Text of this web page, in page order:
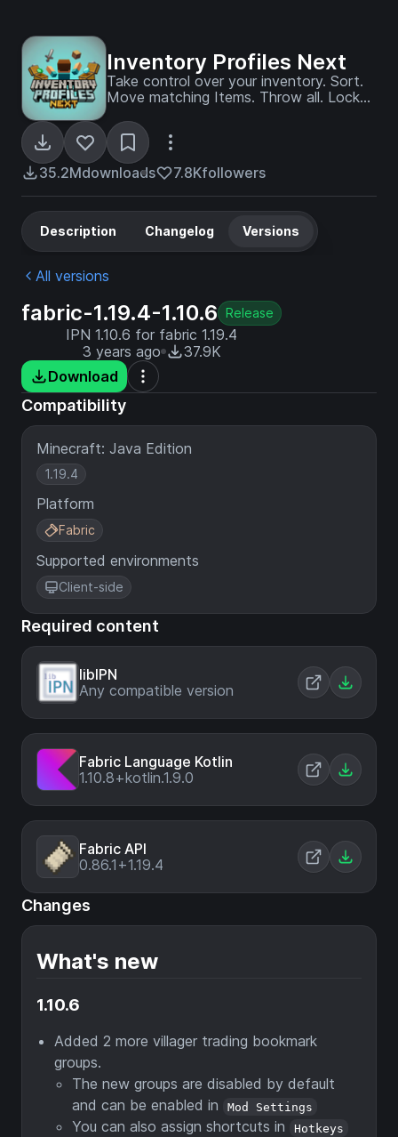
Inventory Profiles Next
Take control over your inventory. Sort.
Move matching Items. Throw all. Locked
35.2Mdownloads 7.8Kfollowers
Description Changelog Versions
All versions
fabric-1.19.4-1.10.6 Release
IPN 1.10.6 for fabric 1.19.4
3 years ago
37.9K
Download
Compatibility
Minecraft: Java Edition
1.19.4
Platform
Fabric
Supported environments
Client-side
Required content
libIPN
Any compatible version
Fabric Language Kotlin
1.10.8+kotlin.1.9.0
Fabric API
0.86.1+1.19.4
Changes
What's new
1.10.6
Added 2 more villager trading bookmark
groups.
The new groups are disabled by default
and can be enabled in
Mod Settings
You can also assign shortcuts in Hotkeys